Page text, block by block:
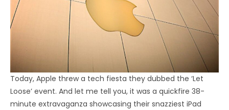
Today, Apple threw a tech fiesta they dubbed the ‘Let
Loose’ event. And let me tell you, it was a quickfire 38-
minute extravaganza showcasing their snazziest iPad